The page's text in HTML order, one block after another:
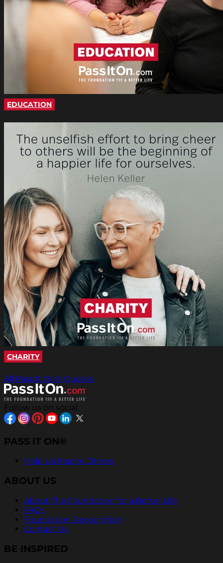
EDUCATION
CHARITY
All Pass It On® Quotes
Follow us on social
PASS IT ON®
Help Us Inspire Others
ABOUT US
About The Foundation for a Better Life
FAQs
Foundation Recognition
Contact Us
BE INSPIRED